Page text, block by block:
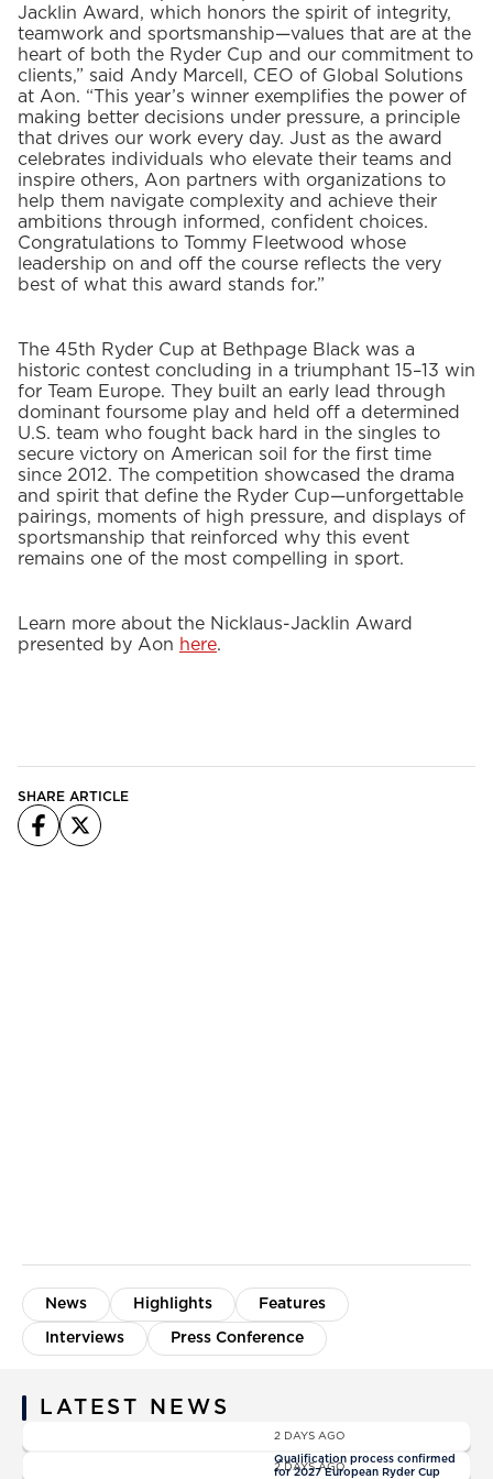
Jacklin Award, which honors the spirit of integrity,
teamwork and sportsmanship—values that are at the
heart of both the Ryder Cup and our commitment to
clients,” said Andy Marcell, CEO of Global Solutions
at Aon. “This year’s winner exemplifies the power of
making better decisions under pressure, a principle
that drives our work every day. Just as the award
celebrates individuals who elevate their teams and
inspire others, Aon partners with organizations to
help them navigate complexity and achieve their
ambitions through informed, confident choices.
Congratulations to Tommy Fleetwood whose
leadership on and off the course reflects the very
best of what this award stands for.”
The 45th Ryder Cup at Bethpage Black was a
historic contest concluding in a triumphant 15–13 win
for Team Europe. They built an early lead through
dominant foursome play and held off a determined
U.S. team who fought back hard in the singles to
secure victory on American soil for the first time
since 2012. The competition showcased the drama
and spirit that define the Ryder Cup—unforgettable
pairings, moments of high pressure, and displays of
sportsmanship that reinforced why this event
remains one of the most compelling in sport.
Learn more about the Nicklaus-Jacklin Award
presented by Aon here.
SHARE ARTICLE
Facebook
X
News Highlights Features
Interviews Press Conference
LATEST NEWS
News
2 DAYS AGO
Qualification process confirmed
for 2027 European Ryder Cup
2 DAYS AGO